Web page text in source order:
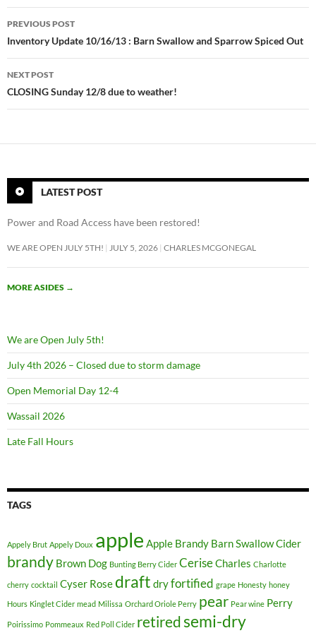
f
o
l
o
w
m
a
k
e
u
p
w
u
d
m
a
e
u
p
Post
navigation
PREVIOUS POST
Inventory Update 10/16/13 : Barn Swallow and Sparrow Spiced Out
NEXT POST
CLOSING Sunday 12/8 due to weather!
LATEST POST
Power and Road Access have been restored!
WE ARE OPEN JULY 5TH! JULY 5, 2026 CHARLES MCGONEGAL
MORE ASIDES →
We are Open July 5th!
July 4th 2026 – Closed due to storm damage
Open Memorial Day 12-4
Wassail 2026
Late Fall Hours
TAGS
Appely Brut Appely Doux apple Apple Brandy Barn Swallow Cider
brandy Brown Dog Bunting Berry Cider CeriseCharles Charlotte
cherry cocktail Cyser Rosedraft dryfortified grape Honesty honey
Hours Kinglet Cider mead Milissa Orchard Oriole Perry pear Pear wine Perry
Poirissimo Pommeaux Red Poll Cider retiredsemi-dry